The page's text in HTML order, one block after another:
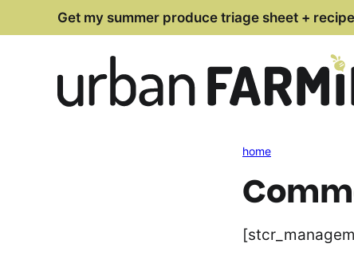
to
Get my summer produce triage sheet +
home